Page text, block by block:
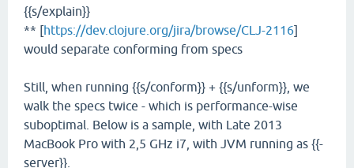
{{s/explain}}
** [https://dev.clojure.org/jira/browse/CLJ-2116]
would separate conforming from specs
Still, when running {{s/conform}} + {{s/unform}}, we
walk the specs twice - which is performance-wise
suboptimal. Below is a sample, with Late 2013
MacBook Pro with 2,5 GHz i7, with JVM running as {{-
server}}.